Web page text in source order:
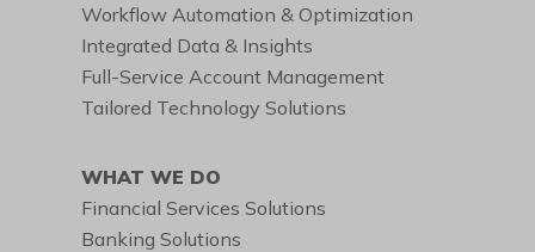
Workflow Automation & Optimization
Integrated Data & Insights
Full-Service Account Management
Tailored Technology Solutions
WHAT WE DO
Financial Services Solutions
Banking Solutions